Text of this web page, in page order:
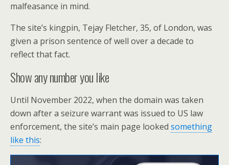
malfeasance in mind.
The site’s kingpin, Tejay Fletcher, 35, of London, was
given a prison sentence of well over a decade to
reflect that fact.
Show any number you like
Until November 2022, when the domain was taken
down after a seizure warrant was issued to US law
enforcement, the site’s main page looked something
like this: